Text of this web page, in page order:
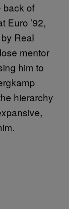
back of
Euro ’92,
Real
mentor
him to
hierarchy